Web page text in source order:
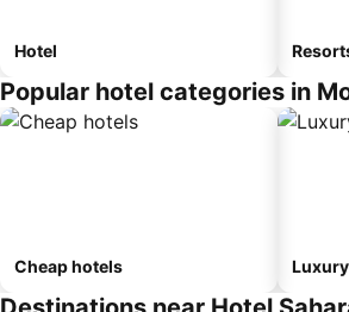
Hotel
Popular hotel categories in
Cheap hotels